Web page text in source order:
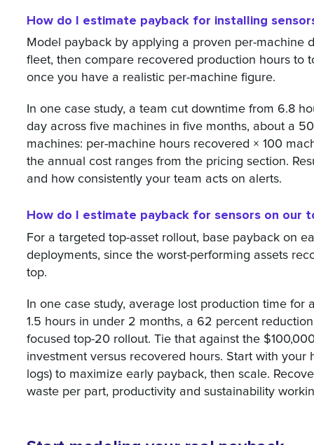
How do I estimate payback for installing
Model payback by applying a proven per-machine
fleet, then compare recovered production hours to
once you have a realistic per-machine figure.
In one case study, a team cut downtime from 6.8
day across five machines in five months, about a
machines: per-machine hours recovered × 100
the annual cost ranges from the pricing section.
and how consistently your team acts on alerts.
How do I estimate payback for sensors on our
For a targeted top-asset rollout, base payback on
deployments, since the worst-performing assets
top.
In one case study, average lost production time
1.5 hours in under 2 months, a 62 percent
focused top-20 rollout. Tie that against the
investment versus recovered hours. Start with your
logs) to maximize early payback, then scale.
waste per part, productivity and sustainability